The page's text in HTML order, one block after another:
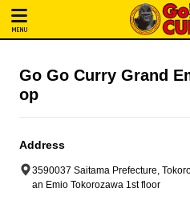
MENU
Go Go Curry Grand
op
Address
3590037 Saitama Prefecture,
an Emio Tokorozawa 1st floor